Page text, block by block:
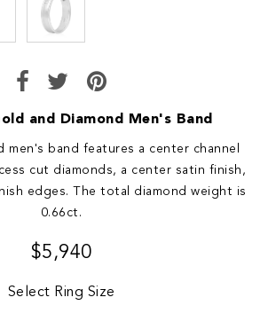
and Diamond Men's Band
men's band features a center channel
cut diamonds, a center satin finish,
edges. The total diamond weight is
0.66ct.
$5,940
Select Ring Size